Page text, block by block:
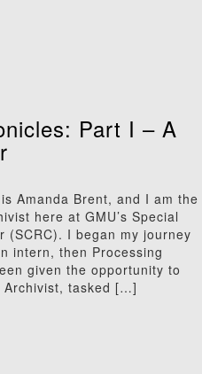
Part I – A
Amanda Brent, and I am the
here at GMU’s Special
(SCRC). I began my journey
intern, then Processing
given the opportunity to
Archivist, tasked […]